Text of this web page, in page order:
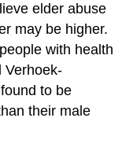
elder abuse
may be higher.
with health
Verhoek-
to be
their male